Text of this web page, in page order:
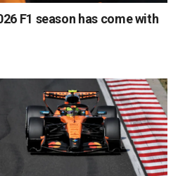
F1 season has come with